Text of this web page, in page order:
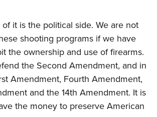
it is the political side. We are not
shooting programs if we have
the ownership and use of firearms.
the Second Amendment, and in
Amendment, Fourth Amendment,
and the 14th Amendment. It is
the money to preserve American